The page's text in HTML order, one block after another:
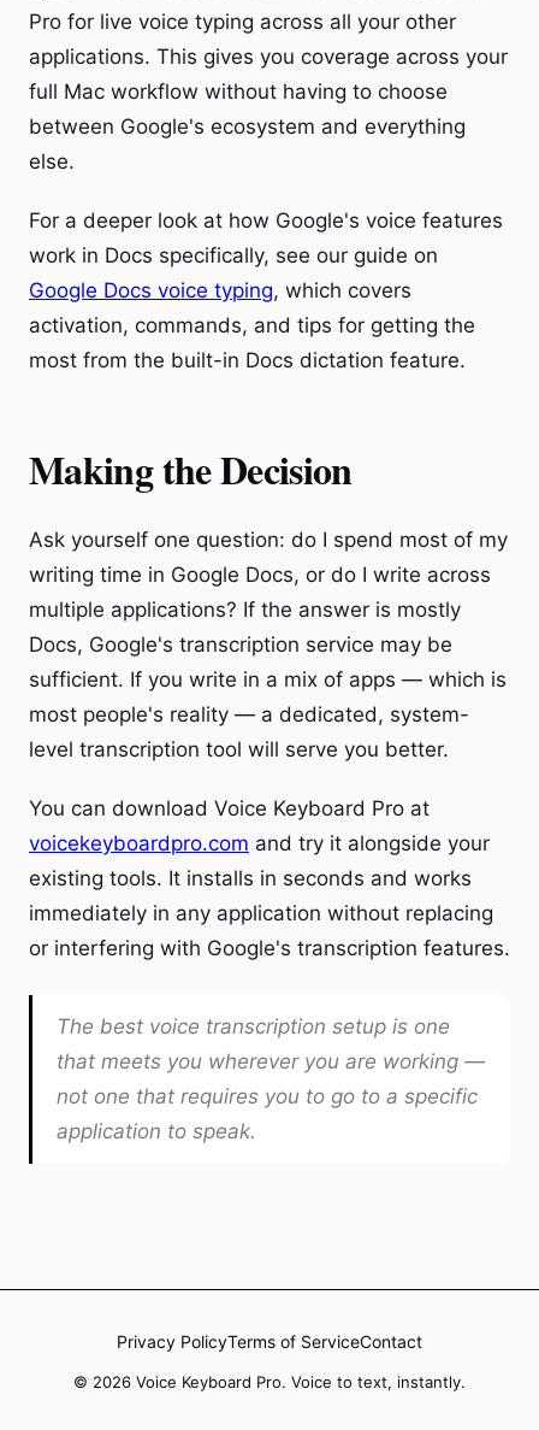
Pro for live voice typing across all your other
applications. This gives you coverage across your
full Mac workflow without having to choose
between Google's ecosystem and everything
else.
For a deeper look at how Google's voice features
work in Docs specifically, see our guide on
Google Docs voice typing, which covers
activation, commands, and tips for getting the
most from the built-in Docs dictation feature.
Making the Decision
Ask yourself one question: do I spend most of my
writing time in Google Docs, or do I write across
multiple applications? If the answer is mostly
Docs, Google's transcription service may be
sufficient. If you write in a mix of apps — which is
most people's reality — a dedicated, system-
level transcription tool will serve you better.
You can download Voice Keyboard Pro at
voicekeyboardpro.com and try it alongside your
existing tools. It installs in seconds and works
immediately in any application without replacing
or interfering with Google's transcription features.
The best voice transcription setup is one
that meets you wherever you are working —
not one that requires you to go to a specific
application to speak.
Privacy PolicyTerms of ServiceContact
© 2026 Voice Keyboard Pro. Voice to text, instantly.